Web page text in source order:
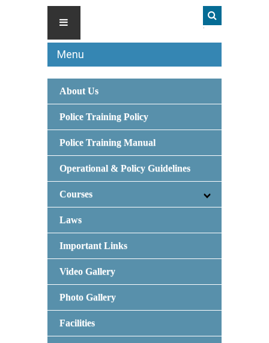
Menu
About Us
Police Training Policy
Police Training Manual
Operational & Policy Guidelines
Courses
Laws
Important Links
Video Gallery
Photo Gallery
Facilities